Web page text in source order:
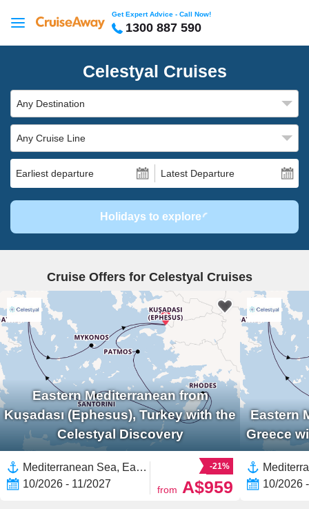
Get Expert Advice - Call Now!
1300 887 590
Celestyal Cruises
Any Destination
Any Cruise Line
Earliest departure Latest Departure
Holidays to explore
Cruise Offers for Celestyal Cruises
Eastern Mediterranean from
Kuşadası (Ephesus), Turkey with the
Celestyal Discovery
Mediterranean Sea, Eastern Mediterranean,Greece,Europe,Greek Islands,Mykonos,Turkey,Santorini
10/2026 - 11/2027
-21%
from A$959
Eastern
Greece
10/2026